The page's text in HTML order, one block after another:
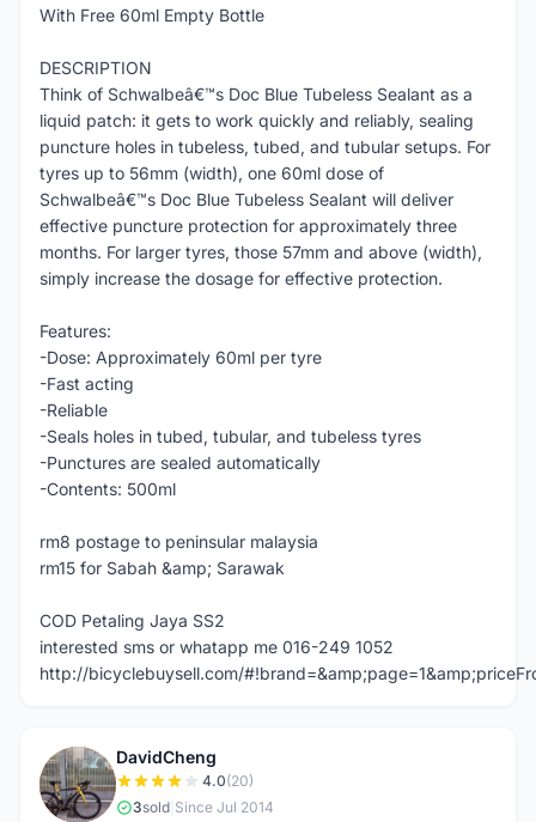
With Free 60ml Empty Bottle
DESCRIPTION
Think of Schwalbeâ€™s Doc Blue Tubeless Sealant as a
liquid patch: it gets to work quickly and reliably, sealing
puncture holes in tubeless, tubed, and tubular setups. For
tyres up to 56mm (width), one 60ml dose of
Schwalbeâ€™s Doc Blue Tubeless Sealant will deliver
effective puncture protection for approximately three
months. For larger tyres, those 57mm and above (width),
simply increase the dosage for effective protection.
Features:
-Dose: Approximately 60ml per tyre
-Fast acting
-Reliable
-Seals holes in tubed, tubular, and tubeless tyres
-Punctures are sealed automatically
-Contents: 500ml
rm8 postage to peninsular malaysia
rm15 for Sabah &amp; Sarawak
COD Petaling Jaya SS2
interested sms or whatapp me 016-249 1052
http://bicyclebuysell.com/
D
DavidCheng
4.0(20)
3sold Since Jul 2014